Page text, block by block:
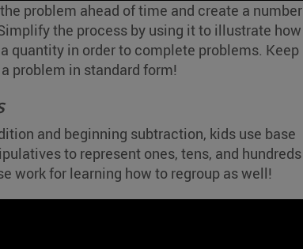
problem ahead of time and create a number
the process by using it to illustrate how
quantity in order to complete problems. Keep
problem in standard form!
and beginning subtraction, kids use base
to represent ones, tens, and hundreds
work for learning how to regroup as well!